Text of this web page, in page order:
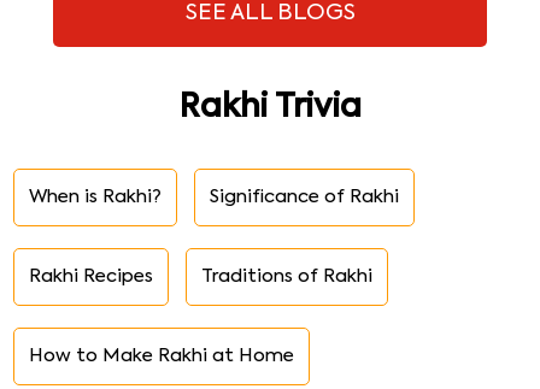
SEE ALL BLOGS
Rakhi Trivia
When is Rakhi? Significance of Rakhi
Rakhi Recipes Traditions of Rakhi
How to Make Rakhi at Home